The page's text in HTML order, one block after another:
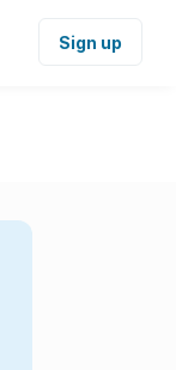
Sign up